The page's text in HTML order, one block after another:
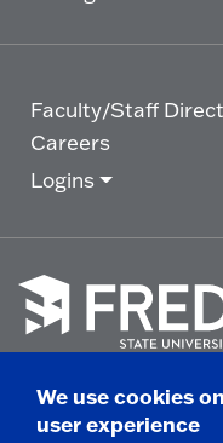
Faculty/Staff
Careers
Logins
go
to
© 2025 State
We use cookies
user experience